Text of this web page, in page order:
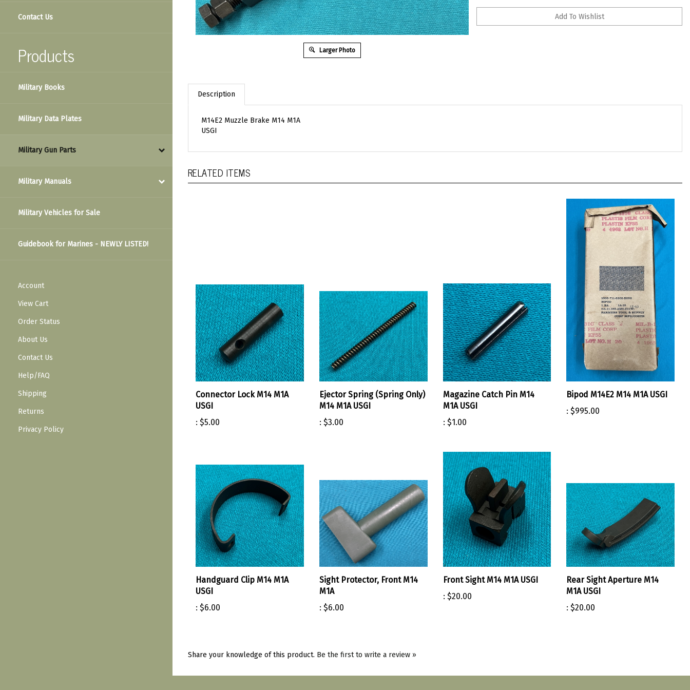
Contact Us
Products
Military Books
Military Data Plates
Military Gun Parts
Military Manuals
Military Vehicles for Sale
Guidebook for Marines - NEWLY LISTED!
Account
View Cart
Order Status
About Us
Contact Us
Help/FAQ
Shipping
Returns
Privacy Policy
Larger Photo
Description
M14E2 Muzzle Brake M14 M1A
USGI
RELATED ITEMS
Connector Lock M14 M1A
USGI
: $5.00
Ejector Spring (Spring Only)
M14 M1A USGI
: $3.00
Magazine Catch Pin M14
M1A USGI
: $1.00
Bipod M14E2 M14 M1A USGI
: $995.00
Handguard Clip M14 M1A
USGI
: $6.00
Sight Protector, Front M14
M1A
: $6.00
Front Sight M14 M1A USGI
: $20.00
Rear Sight Aperture M14
M1A USGI
: $20.00
Share your knowledge of this product. Be the first to write a review »